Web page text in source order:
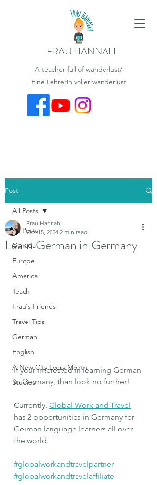
FRAU HANNAH
A teacher full of wanderlust/
Eine Lehrerin voller wanderlust
Post
All Posts
Canada
Europe
America
Teach
Frau's Friends
Travel Tips
German
English
A New City Every Month
Studies
All Posts
Learn German in Germany
Frau Hannah
Oct 15, 2024 2 min read
If your interested in learning German
in Germany, than look no further!
Currently, Global Work and Travel
has 2 opportunities in Germany for
German language learners all over
the world.
#globalworkandtravelpartner
#globalworkandtravelaffiliate